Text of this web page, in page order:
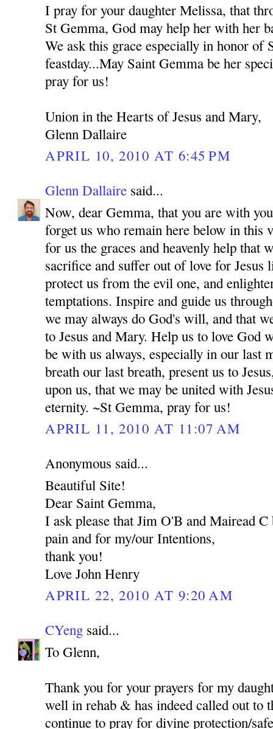
I pray for your daughter Melissa, that
St Gemma, God may help her with her
We ask this grace especially in honor of
feastday...May Saint Gemma be her
pray for us!
Union in the Hearts of Jesus and Mary,
Glenn Dallaire
APRIL 10, 2010 AT 6:45 PM
Glenn Dallaire said...
Now, dear Gemma, that you are with
forget us who remain here below in this
for us the graces and heavenly help that
sacrifice and suffer out of love for Jesus
protect us from the evil one, and
temptations. Inspire and guide us
we may always do God's will, and that
to Jesus and Mary. Help us to love God
be with us always, especially in our last
breath our last breath, present us to
upon us, that we may be united with
eternity. ~St Gemma, pray for us!
APRIL 11, 2010 AT 11:07 AM
Anonymous said...
Beautiful Site!
Dear Saint Gemma,
I ask please that Jim O'B and Mairead
pain and for my/our Intentions,
thank you!
Love John Henry
APRIL 22, 2010 AT 9:20 AM
CYeng said...
To Glenn,
Thank you for your prayers for my
well in rehab & has indeed called out to
continue to pray for divine protection/